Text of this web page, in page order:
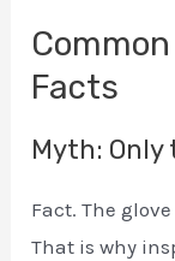
Facts
Myth:
Fact. The
That is why